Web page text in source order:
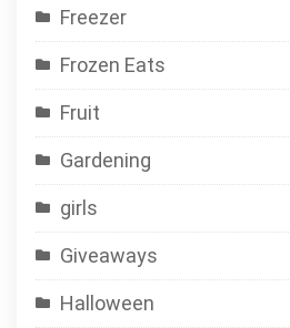
Freezer
Frozen Eats
Fruit
Gardening
girls
Giveaways
Halloween